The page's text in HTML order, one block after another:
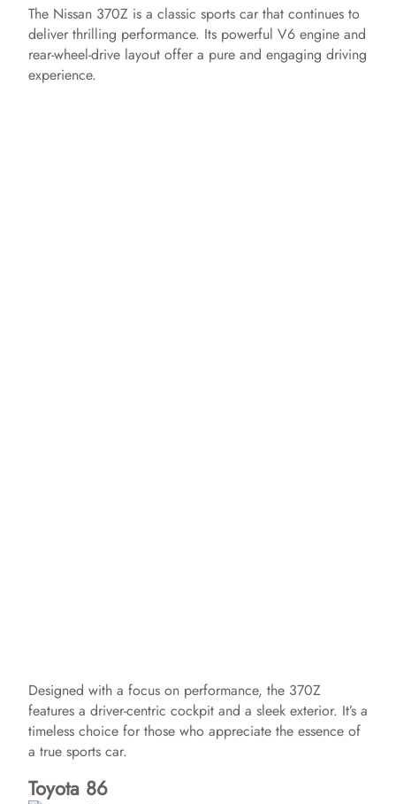
The Nissan 370Z is a classic sports car that continues to
deliver thrilling performance. Its powerful V6 engine and
rear-wheel-drive layout offer a pure and engaging driving
experience.
Designed with a focus on performance, the 370Z
features a driver-centric cockpit and a sleek exterior. It’s a
timeless choice for those who appreciate the essence of
a true sports car.
Toyota 86